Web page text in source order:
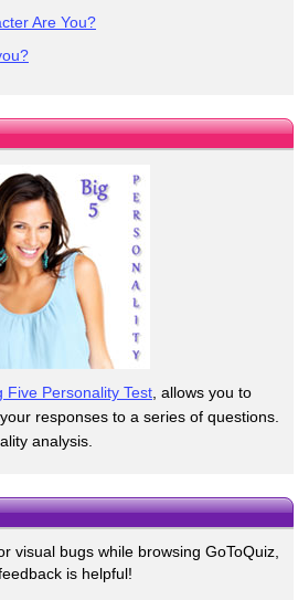
Are You?
Five Personality Test, allows you to
responses to a series of questions.
analysis.
visual bugs while browsing GoToQuiz,
is helpful!